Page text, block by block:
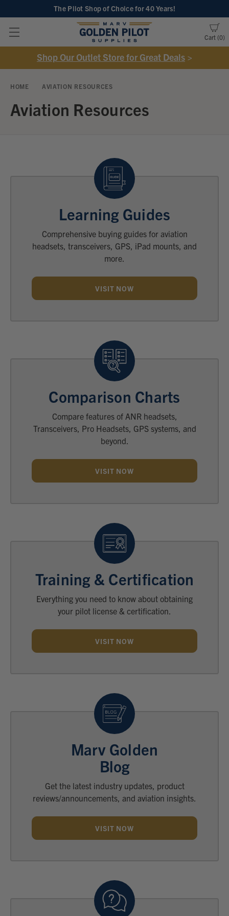
The Pilot Shop of Choicefor 40 Years!
Cart 0
Shop Our Outlet Store for Great Deals >
HOME AVIATION RESOURCES
Aviation Resources
Learning Guides
Comprehensive buying guides for aviation
headsets, transceivers, GPS, iPad mounts, and
more.
VISIT NOW
Comparison Charts
Compare features of ANR headsets,
Transceivers, Pro Headsets, GPS systems, and
beyond.
VISIT NOW
Training & Certification
Everything you need to know about obtaining
your pilot license & certification.
VISIT NOW
Marv Golden
Blog
Get the latest industry updates, product
reviews/announcements, and aviation insights.
VISIT NOW